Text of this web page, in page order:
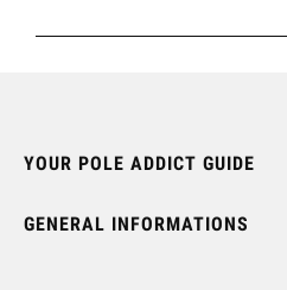
YOUR POLE ADDICT GUIDE
GENERAL INFORMATIONS